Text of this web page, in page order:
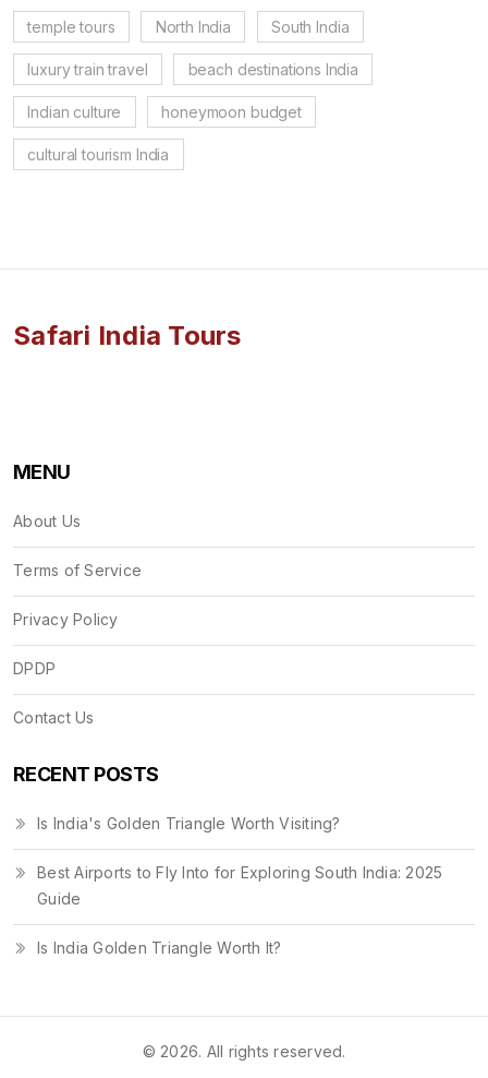
temple tours North India South India
luxury train travel beach destinations India
Indian culture honeymoon budget
cultural tourism India
Safari India Tours
MENU
About Us
Terms of Service
Privacy Policy
DPDP
Contact Us
RECENT POSTS
Is India's Golden Triangle Worth Visiting?
Best Airports to Fly Into for Exploring South India: 2025
Guide
Is India Golden Triangle Worth It?
© 2026. All rights reserved.